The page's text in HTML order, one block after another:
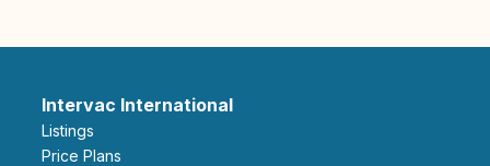
Intervac International
Listings
Price Plans